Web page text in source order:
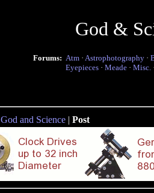
God &
Forums: Atm · Astrophotography ·
Eyepieces · Meade · Misc.
God and Science | Post